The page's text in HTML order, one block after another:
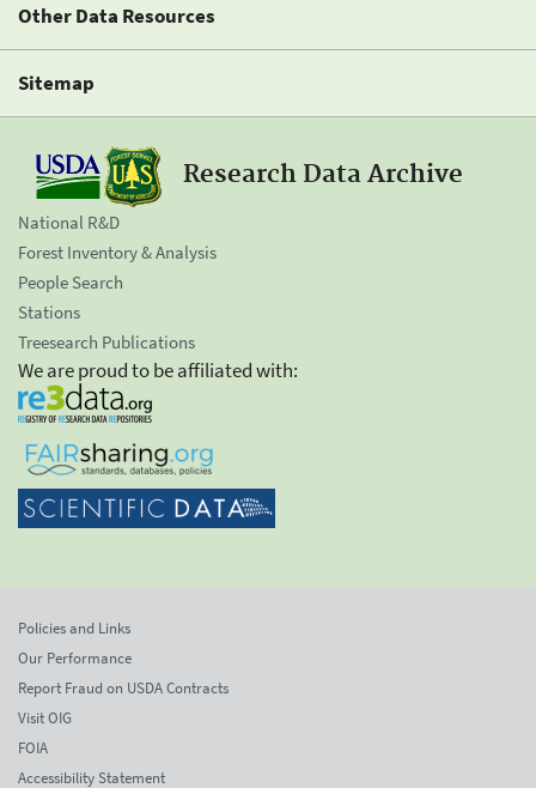
Other Data Resources
Sitemap
Research Data Archive
National R&D
Forest Inventory & Analysis
People Search
Stations
Treesearch Publications
We are proud to be affiliated with:
Policies and Links
Our Performance
Report Fraud on USDA Contracts
Visit OIG
FOIA
Accessibility Statement